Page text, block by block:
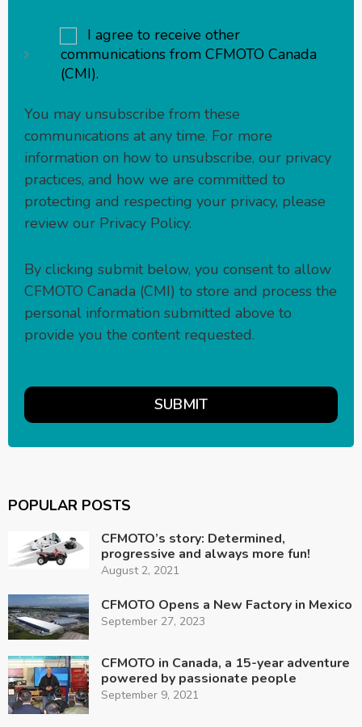
I agree to receive other
communications from CFMOTO Canada
(CMI).
You may unsubscribe from these
communications at any time. For more
information on how to unsubscribe, our privacy
practices, and how we are committed to
protecting and respecting your privacy, please
review our Privacy Policy.
By clicking submit below, you consent to allow
CFMOTO Canada (CMI) to store and process the
personal information submitted above to
provide you the content requested.
POPULAR POSTS
CFMOTO’s story: Determined,
progressive and always more fun!
August 2, 2021
CFMOTO Opens a New Factory in Mexico
September 27, 2023
CFMOTO in Canada, a 15-year adventure
powered by passionate people
September 9, 2021